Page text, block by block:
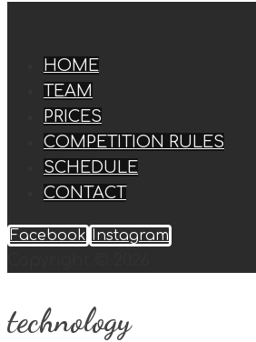
HOME
TEAM
PRICES
COMPETITION RULES
SCHEDULE
CONTACT
Facebook Instagram
technology